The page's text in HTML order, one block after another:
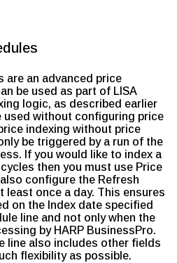
are an advanced price
be used as part of LISA
logic, as described earlier
used without configuring price
indexing without price
be triggered by a run of the
If you would like to index a
then you must use Price
configure the Refresh
least once a day. This ensures
on the Index date specified
line and not only when the
by HARP BusinessPro.
line also includes other fields
flexibility as possible.